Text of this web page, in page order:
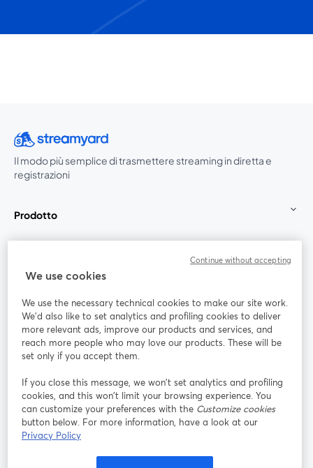
Il modo più semplice di trasmettere streaming in diretta e
registrazioni
Prodotto
Unisciti a noi
Webinar Facebook
YouTube
si apre in una nuova scheda
Instagram
si apre in una nuova scheda
LinkedIn
si apre in
Termini del servizio Termini della Piattaforma
We use cookies
We use the necessary technical cookies to make our site work.
We'd also like to set analytics and profiling cookies to deliver
more relevant ads, improve our products and services, and
reach more people who may love our products. These will be
set only if you accept them.
If you close this message, we won’t set analytics and profiling
cookies, and this won’t limit your browsing experience. You
can customize your preferences with the Customize cookies
button below. For more information, have a look at our
Privacy Policy
Continue without accepting